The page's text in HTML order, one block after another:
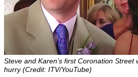
Steve and Karen’s first Coronation
hurry (Credit: ITV/YouTube)